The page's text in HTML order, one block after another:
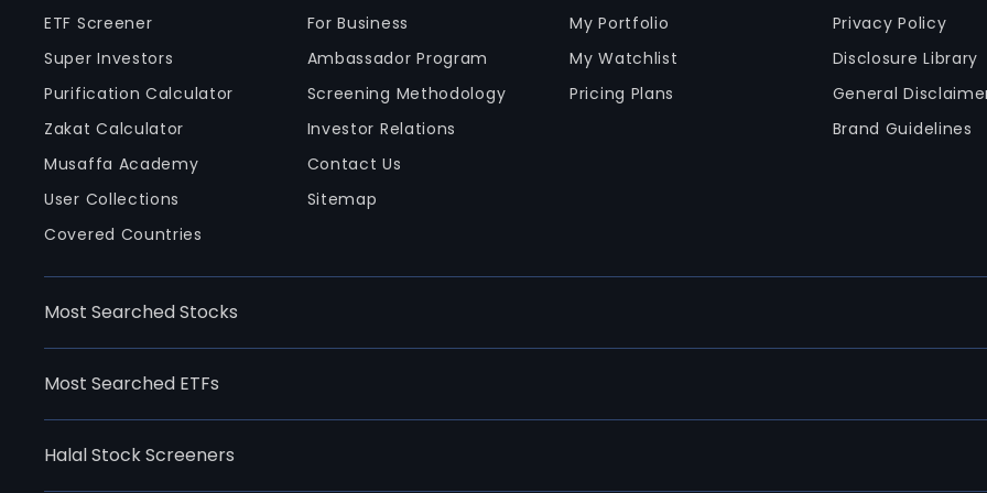
ETF Screener
Super Investors
Purification Calculator
Zakat Calculator
Musaffa Academy
User Collections
Covered Countries
For Business
Ambassador Program
Screening Methodology
Investor Relations
Contact Us
Sitemap
My Portfolio
My Watchlist
Pricing Plans
Privacy Policy
Disclosure Library
General
Brand Guidelines
Most Searched Stocks
Most Searched ETFs
Halal Stock Screeners